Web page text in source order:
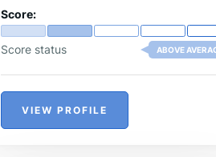
Score:
Score status ABOVE
VIEW PROFILE